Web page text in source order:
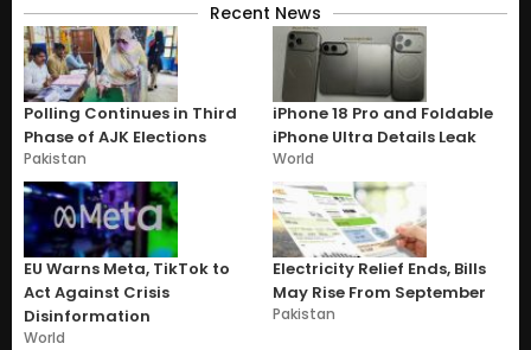
Recent News
Polling Continues in Third
Phase of AJK Elections
Pakistan
iPhone 18 Pro and Foldable
iPhone Ultra Details Leak
World
EU Warns Meta, TikTok to
Act Against Crisis
Disinformation
World
Electricity Relief Ends, Bills
May Rise From September
Pakistan